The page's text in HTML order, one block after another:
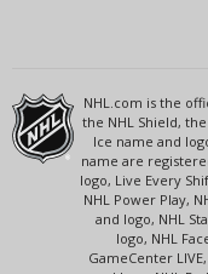
NHL.com is the
the NHL Shield,
Ice name and
name are
logo, Live Every
NHL Power Play,
and logo, NHL
logo, NHL
GameCenter